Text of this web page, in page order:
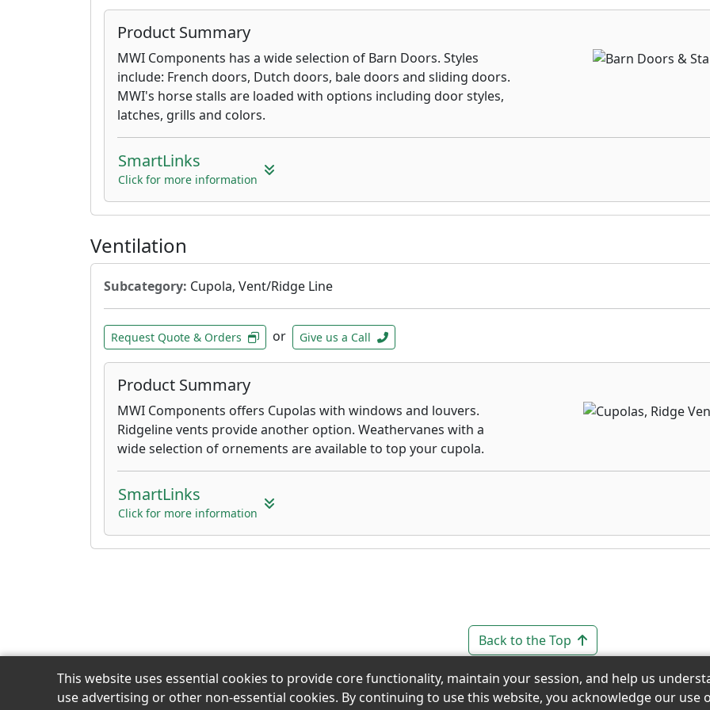
Product Summary
MWI Components has a wide selection of Barn Doors. Styles
include: French doors, Dutch doors, bale doors and sliding doors.
MWI's horse stalls are loaded with options including door styles,
latches, grills and colors.
SmartLinks
Click for more information
Ventilation
Subcategory: Cupola, Vent/Ridge Line
Request Quote & Orders or Give us a Call
Product Summary
MWI Components offers Cupolas with windows and louvers.
Ridgeline vents provide another option. Weathervanes with a
wide selection of ornements are available to top your cupola.
SmartLinks
Click for more information
Back to the Top
This website uses essential cookies to provide core functionality, maintain your session, and help us
use advertising or other non-essential cookies. By continuing to use this website, you acknowledge our use